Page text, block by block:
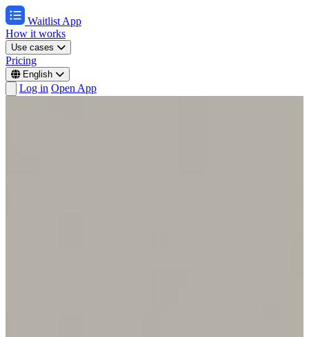
Waitlist App
How it works
Use cases
Pricing
English
Log in Open App